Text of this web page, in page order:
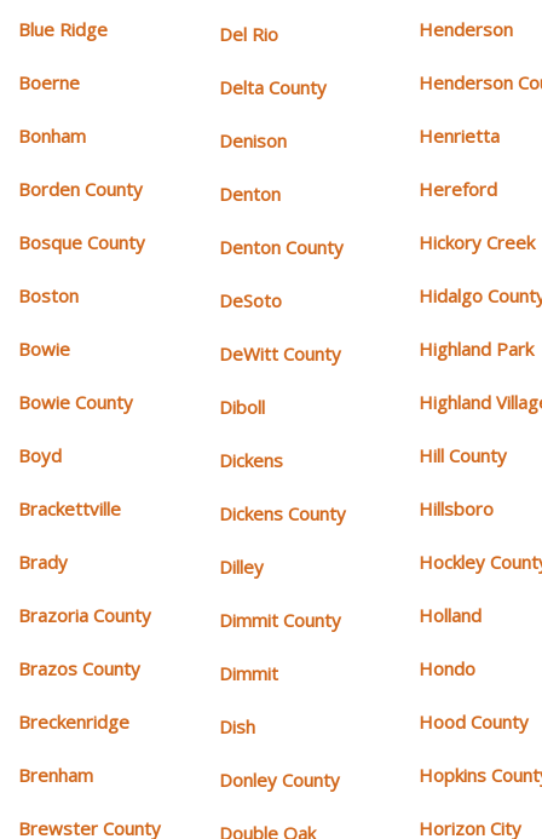
Blue Ridge
Boerne
Bonham
Borden County
Bosque County
Boston
Bowie
Bowie County
Boyd
Brackettville
Brady
Brazoria County
Brazos County
Breckenridge
Brenham
Brewster County
Del Rio
Delta County
Denison
Denton
Denton County
DeSoto
DeWitt County
Diboll
Dickens
Dickens County
Dilley
Dimmit County
Dimmit
Dish
Donley County
Double Oak
Henderson
Henderson
Henrietta
Hereford
Hickory Creek
Hidalgo
Highland Park
Highland
Hill County
Hillsboro
Hockley
Holland
Hondo
Hood County
Hopkins
Horizon City